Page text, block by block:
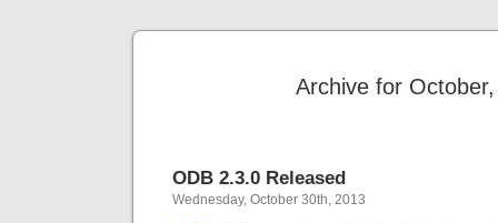
Archive for
ODB 2.3.0 Released
Wednesday, October 30th, 2013